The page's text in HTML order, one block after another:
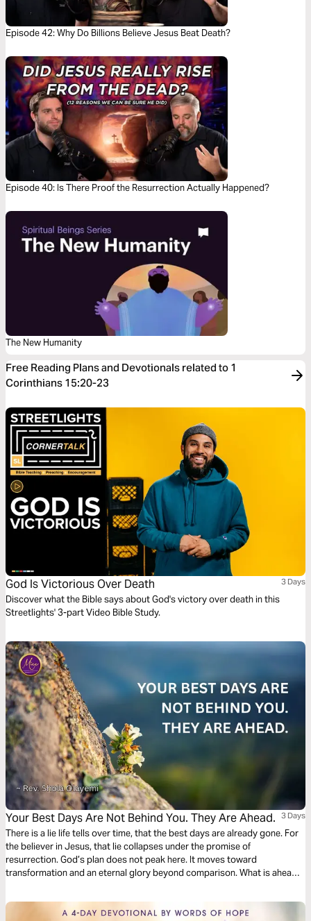
Episode 42: Why Do Billions Believe Jesus Beat Death?
Episode 40: Is There Proof the Resurrection Actually Happened?
The New Humanity
Free Reading Plans and Devotionals related to 1
Corinthians 15:20-23
God Is Victorious Over Death 3 Days
Discover what the Bible says about God's victory over death in this
Streetlights' 3-part Video Bible Study.
Your Best Days Are Not Behind You. They Are Ahead. 3 Days
There is a lie life tells over time, that the best days are already gone. For
the believer in Jesus, that lie collapses under the promise of
resurrection. God’s plan does not peak here. It moves toward
transformation and an eternal glory beyond comparison. What is ahead
that the greatest chapter is still to come.